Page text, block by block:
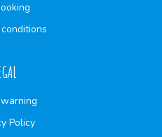
Policy